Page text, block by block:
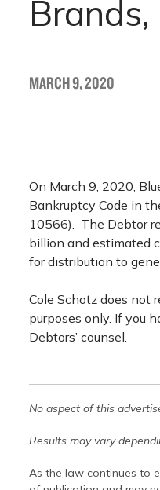
Brands,
MARCH 9, 2020
On March 9, 2020,
Bankruptcy Code in
10566). The Debtor
billion and estimated
for distribution to
Cole Schotz does not
purposes only. If you
Debtors’ counsel.
No aspect of this
Results may vary
As the law continues to